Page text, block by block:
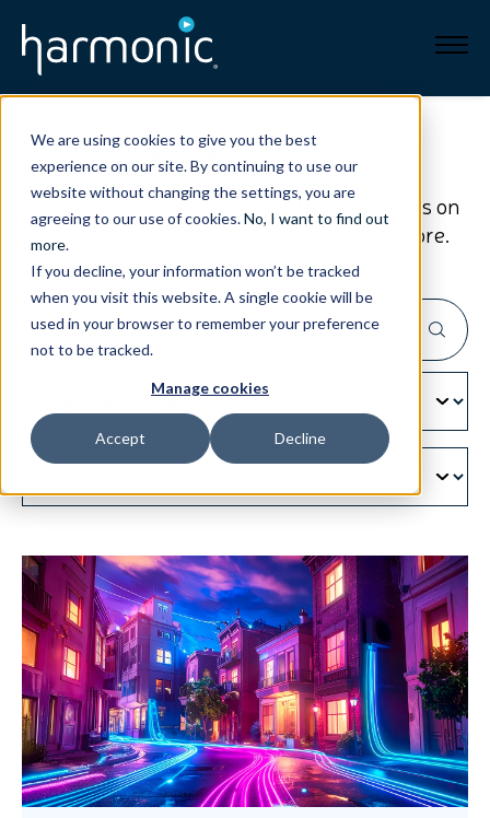
We are using cookies to give you the best
experience on our site. By continuing to use our
website without changing the settings, you are
agreeing to our use of cookies.No, I want to find out
more.
If you decline, your information won’t be tracked
when you visit this website. A single cookie will be
used in your browser to remember your preference
not to be tracked.
Manage cookies
Accept Decline
Resources
About
News
CONTACT
Harmonicblogs
Explore our broadband blogs to get insights on
innovations in DAA, PON, 10G fiber and more.